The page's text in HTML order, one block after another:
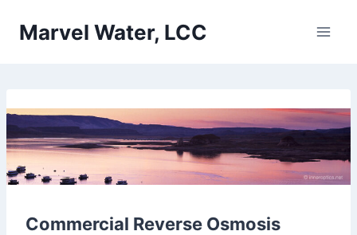
Marvel Water, LCC
Commercial Reverse Osmosis